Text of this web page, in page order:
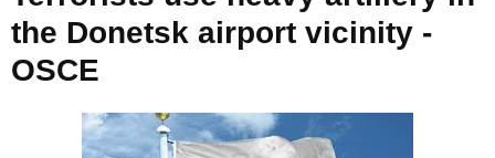
the Donetsk airport vicinity -
OSCE